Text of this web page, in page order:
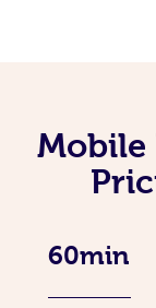
Mobile
60min